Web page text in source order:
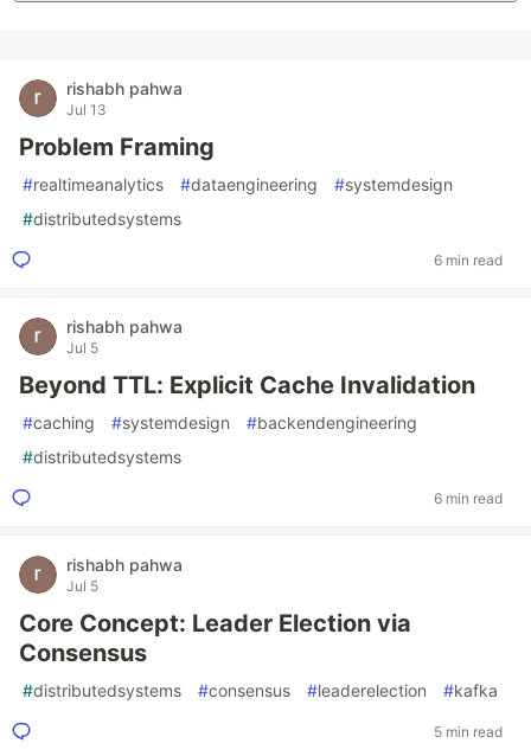
rishabh pahwa
Jul 13
Problem Framing
#realtimeanalytics #dataengineering #systemdesign
#distributedsystems
6 min read
rishabh pahwa
Jul 5
Beyond TTL: Explicit Cache Invalidation
#caching #systemdesign #backendengineering
#distributedsystems
6 min read
rishabh pahwa
Jul 5
Core Concept: Leader Election via
Consensus
#distributedsystems #consensus #leaderelection #kafka
5 min read